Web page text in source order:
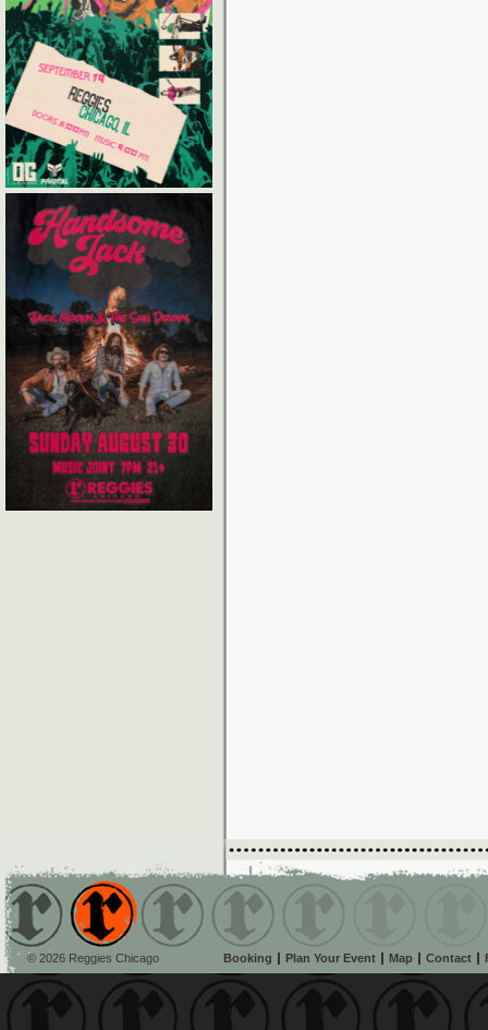
© 2026 Reggies Chicago Booking Plan Your Event Map Contact